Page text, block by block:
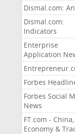
Dismal.com:
Dismal.com:
Indicators
Enterprise
Application
Forbes
Forbes Social
News
FT.com - China,
Economy &